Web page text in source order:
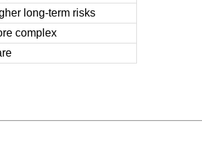
long-term risks
complex